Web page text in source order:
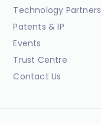
Technology Partners
Patents & IP
Events
Trust Centre
Contact Us